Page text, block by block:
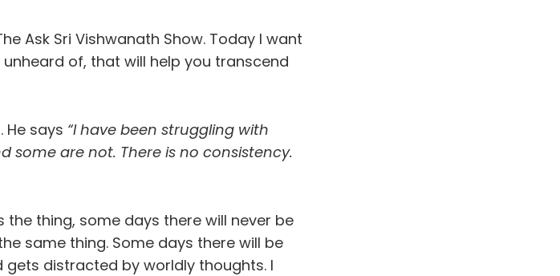
Ask Sri Vishwanath Show. Today I want
of, that will help you transcend
He says “I have been struggling with
some are not. There is no consistency.
the thing, some days there will never be
same thing. Some days there will be
distracted by worldly thoughts. I